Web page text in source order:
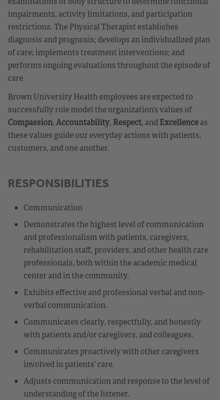
impairments, activity limitations, and participation
restrictions. The Physical Therapist establishes
diagnosis and prognosis; develops an individualized plan
of care; implements treatment interventions; and
performs ongoing evaluations throughout the episode of
care.
Brown University Health employees are expected to
successfully role model the organization’s values of
Compassion,Accountability, Respect, andExcellenceas
these values guide our everyday actions with patients,
customers, and one another.
RESPONSIBILITIES
Communication
Demonstrates the highest level of communication
and professionalism with patients, caregivers,
rehabilitation staff, providers, and other health care
professionals, both within the academic medical
center and in the community.
Exhibits effective and professional verbal and non-
verbal communication.
Communicates clearly, respectfully, and honestly
with patients and/or caregivers, and colleagues.
Communicates proactively with other caregivers
involved in patients’ care.
Adjusts communication and response to the level of
understanding of the listener.